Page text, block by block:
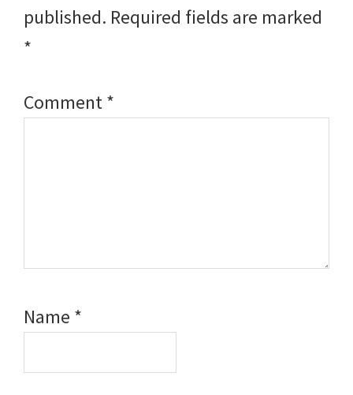
published. Required fields are marked
*
Comment*
Name *